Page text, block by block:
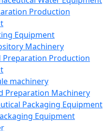
Production
Equipment
Machinery
Preparation Production
machinery
Preparation Machinery
Packaging Equipment
Equipment